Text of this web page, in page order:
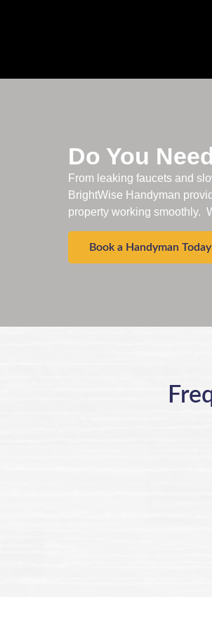
Do You
From leaking faucets and
BrightWise Handyman
property working smoothly.
Book a Handyman Today